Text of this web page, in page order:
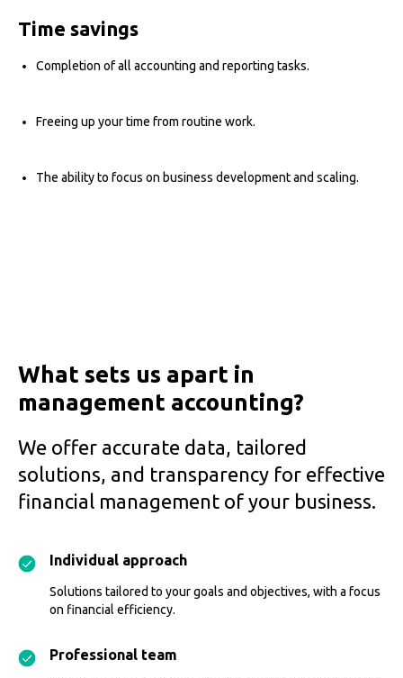
Time savings
Completion of all accounting and reporting tasks.
Freeing up your time from routine work.
The ability to focus on business development and scaling.
What sets us apart in
management accounting?
We offer accurate data, tailored
solutions, and transparency for effective
financial management of your business.
Individual approach
Solutions tailored to your goals and objectives, with a focus
on financial efficiency.
Professional team